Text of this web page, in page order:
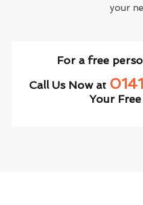
your
For a free
Call Us Now at
Your